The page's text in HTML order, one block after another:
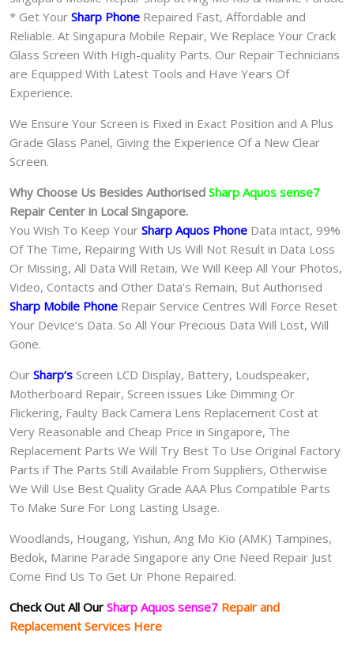
* Get Your Sharp Phone Repaired Fast, Affordable and
Reliable. At Singapura Mobile Repair, We Replace Your Crack
Glass Screen With High-quality Parts. Our Repair Technicians
are Equipped With Latest Tools and Have Years Of
Experience.
We Ensure Your Screen is Fixed in Exact Position and A Plus
Grade Glass Panel, Giving the Experience Of a New Clear
Screen.
Why Choose Us Besides Authorised Sharp Aquos sense7
Repair Center in Local Singapore.
You Wish To Keep Your Sharp Aquos Phone Data intact, 99%
Of The Time, Repairing With Us Will Not Result in Data Loss
Or Missing, All Data Will Retain, We Will Keep All Your Photos,
Video, Contacts and Other Data’s Remain, But Authorised
Sharp Mobile Phone Repair Service Centres Will Force Reset
Your Device’s Data. So All Your Precious Data Will Lost, Will
Gone.
Our Sharp‘s Screen LCD Display, Battery, Loudspeaker,
Motherboard Repair, Screen issues Like Dimming Or
Flickering, Faulty Back Camera Lens Replacement Cost at
Very Reasonable and Cheap Price in Singapore, The
Replacement Parts We Will Try Best To Use Original Factory
Parts if The Parts Still Available From Suppliers, Otherwise
We Will Use Best Quality Grade AAA Plus Compatible Parts
To Make Sure For Long Lasting Usage.
Woodlands, Hougang, Yishun, Ang Mo Kio (AMK) Tampines,
Bedok, Marine Parade Singapore any One Need Repair Just
Come Find Us To Get Ur Phone Repaired.
Check Out All Our Sharp Aquos sense7 Repair and
Replacement Services Here